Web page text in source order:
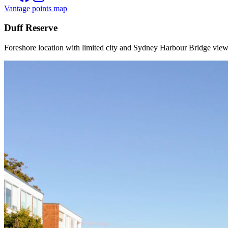
Vantage points map
Duff Reserve
Foreshore location with limited city and Sydney Harbour Bridge